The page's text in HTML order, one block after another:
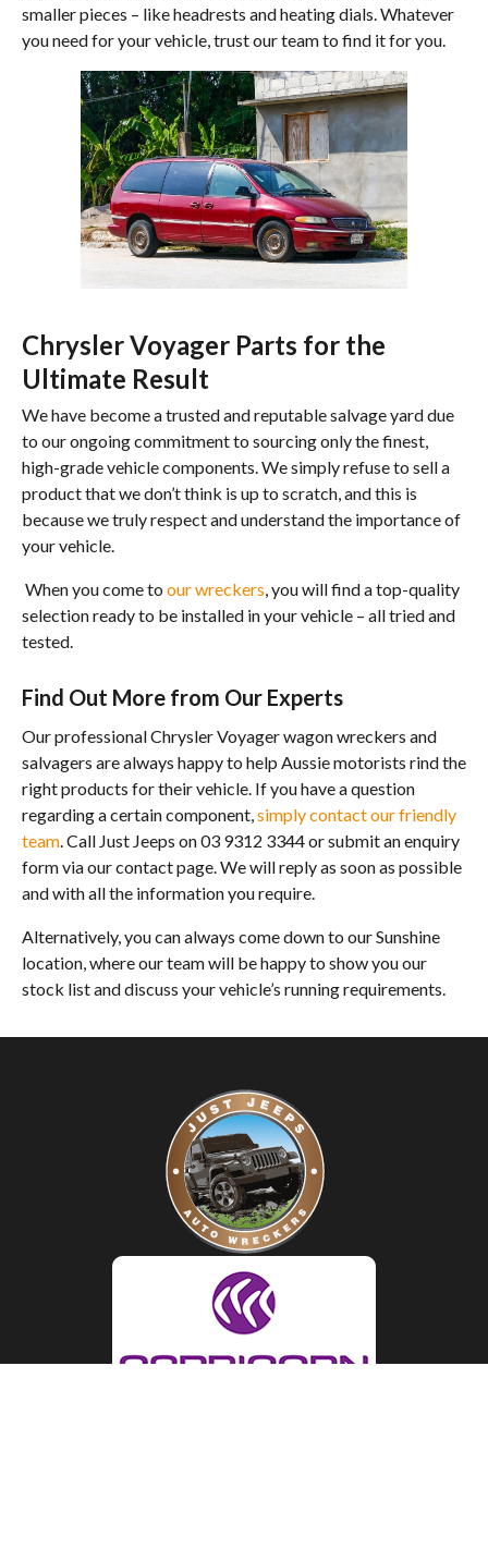
smaller pieces – like headrests and heating dials. Whatever
you need for your vehicle, trust our team to find it for you.
Chrysler Voyager Parts for the
Ultimate Result
We have become a trusted and reputable salvage yard due
to our ongoing commitment to sourcing only the finest,
high-grade vehicle components. We simply refuse to sell a
product that we don’t think is up to scratch, and this is
because we truly respect and understand the importance of
your vehicle.
When you come to our wreckers, you will find a top-quality
selection ready to be installed in your vehicle – all tried and
tested.
Find Out More from Our Experts
Our professional Chrysler Voyager wagon wreckers and
salvagers are always happy to help Aussie motorists rind the
right products for their vehicle. If you have a question
regarding a certain component,simply contact our friendly
team. Call Just Jeeps on 03 9312 3344 or submit an enquiry
form via our contact page. We will reply as soon as possible
and with all the information you require.
Alternatively, you can always come down to our Sunshine
location, where our team will be happy to show you our
stock list and discuss your vehicle’s running requirements.